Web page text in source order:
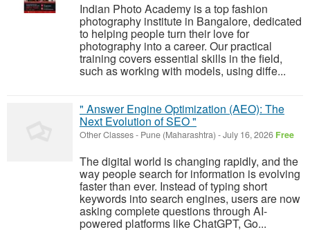
Indian Photo Academy is a top fashion
photography institute in Bangalore, dedicated
to helping people turn their love for
photography into a career. Our practical
training covers essential skills in the field,
such as working with models, using diffe...
" Answer Engine Optimization (AEO): The
Next Evolution of SEO "
Other Classes- Pune (Maharashtra) -July 16, 2026 Free
The digital world is changing rapidly, and the
way people search for information is evolving
faster than ever. Instead of typing short
keywords into search engines, users are now
asking complete questions through AI-
powered platforms like ChatGPT, Go...